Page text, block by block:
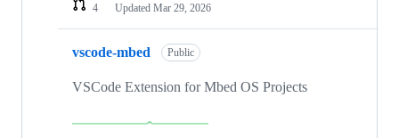
4
Updated Mar 29, 2026
vscode-mbed Public
VSCode Extension for Mbed OS Projects